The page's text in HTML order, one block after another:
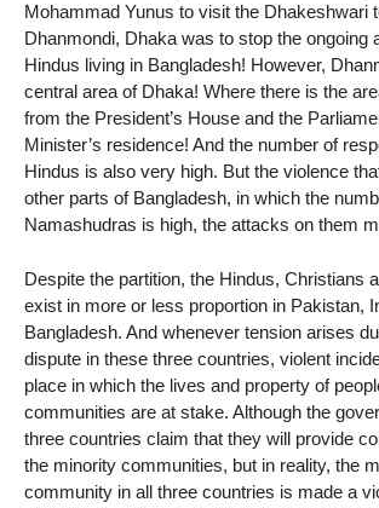
Mohammad Yunus to visit the Dhakeshwari
Dhanmondi, Dhaka was to stop the ongoing
Hindus living in Bangladesh! However,
central area of ​​Dhaka! Where there is the
from the President’s House and the
Minister’s residence! And the number of
Hindus is also very high. But the violence
other parts of Bangladesh, in which the
Namashudras is high, the attacks on them
Despite the partition, the Hindus, Christians
exist in more or less proportion in Pakistan,
Bangladesh. And whenever tension arises
dispute in these three countries, violent
place in which the lives and property of
communities are at stake. Although the
three countries claim that they will provide
the minority communities, but in reality, the
community in all three countries is made a